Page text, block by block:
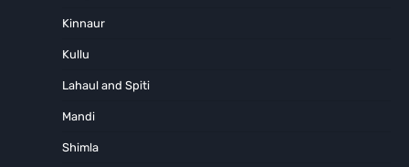
Kinnaur
Kullu
Lahaul and Spiti
Mandi
Shimla